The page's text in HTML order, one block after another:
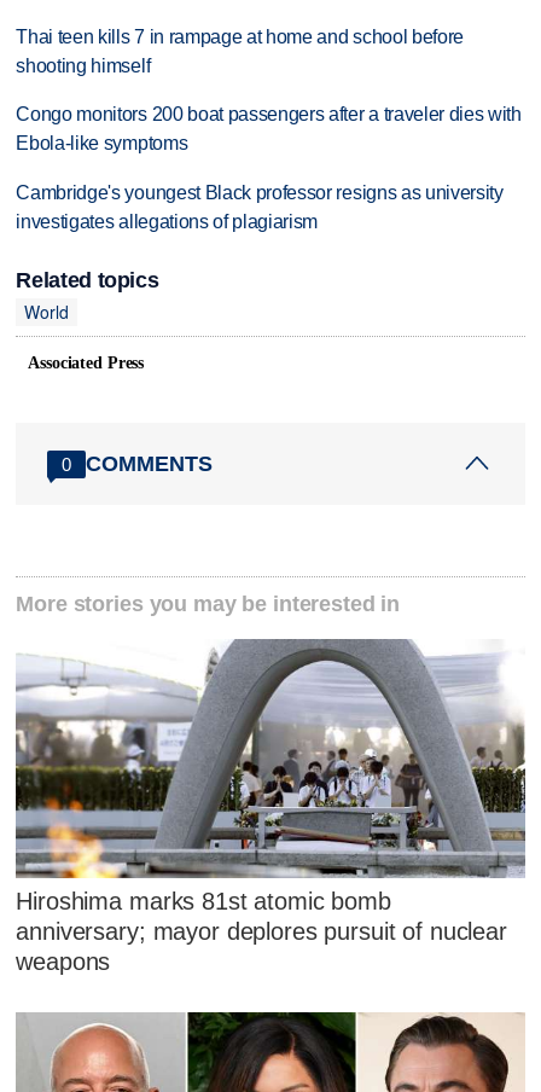
Thai teen kills 7 in rampage at home and school before
shooting himself
Congo monitors 200 boat passengers after a traveler dies with
Ebola-like symptoms
Cambridge's youngest Black professor resigns as university
investigates allegations of plagiarism
Related topics
World
Associated Press
0 COMMENTS
More stories you may be interested in
Hiroshima marks 81st atomic bomb
anniversary; mayor deplores pursuit of nuclear
weapons